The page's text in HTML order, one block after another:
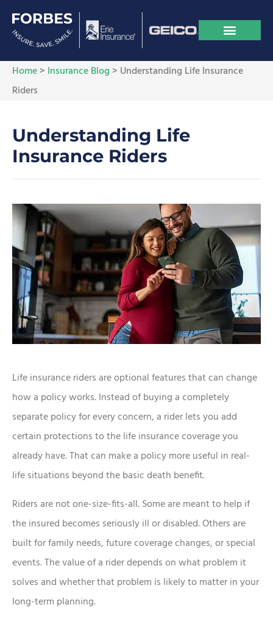
Home> Insurance Blog> Understanding Life Insurance
Riders
Understanding Life
Insurance Riders
Life insurance riders are optional features that can change
how a policy works. Instead of buying a completely
separate policy for every concern, a rider lets you add
certain protections to the life insurance coverage you
already have. That can make a policy more useful in real-
life situations beyond the basic death benefit.
Riders are not one-size-fits-all. Some are meant to help if
the insured becomes seriously ill or disabled. Others are
built for family needs, future coverage changes, or special
events. The value of a rider depends on what problem it
solves and whether that problem is likely to matter in your
long-term planning.